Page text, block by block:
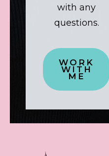
with any
questions.
WORK
WITH
ME